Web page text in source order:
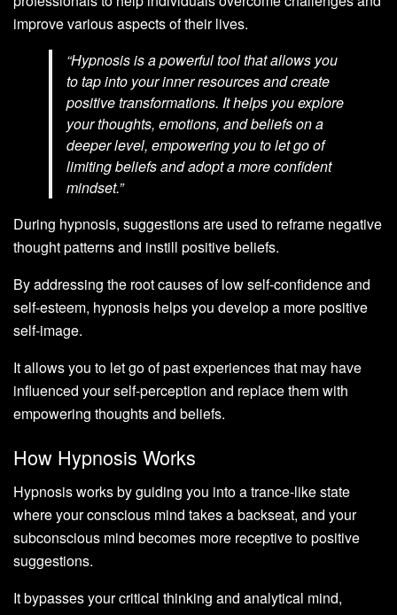
improve various aspects of their lives.
“Hypnosis is a powerful tool that allows you
to tap into your inner resources and create
positive transformations. It helps you explore
your thoughts, emotions, and beliefs on a
deeper level, empowering you to let go of
limiting beliefs and adopt a more confident
mindset.”
During hypnosis, suggestions are used to reframe negative
thought patterns and instill positive beliefs.
By addressing the root causes of low self-confidence and
self-esteem, hypnosis helps you develop a more positive
self-image.
It allows you to let go of past experiences that may have
influenced your self-perception and replace them with
empowering thoughts and beliefs.
How Hypnosis Works
Hypnosis works by guiding you into a trance-like state
where your conscious mind takes a backseat, and your
subconscious mind becomes more receptive to positive
suggestions.
It bypasses your critical thinking and analytical mind,